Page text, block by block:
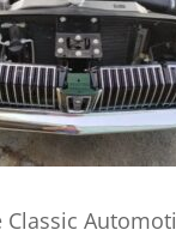
Classic